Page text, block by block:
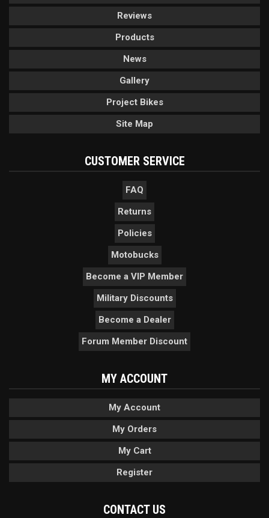
Reviews
Products
News
Gallery
Project Bikes
Site Map
CUSTOMER SERVICE
FAQ
Returns
Policies
Motobucks
Become a VIP Member
Military Discounts
Become a Dealer
Forum Member Discount
MY ACCOUNT
My Account
My Orders
My Cart
Register
CONTACT US